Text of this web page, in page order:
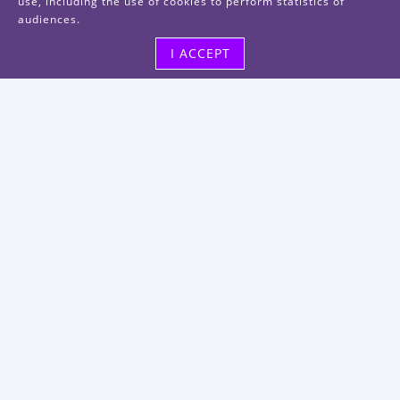
audiences.
I ACCEPT